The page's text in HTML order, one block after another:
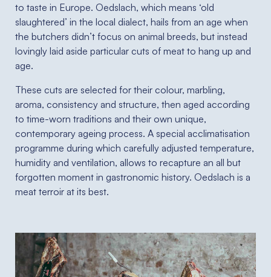
to taste in Europe. Oedslach, which means ‘old
slaughtered’ in the local dialect, hails from an age when
the butchers didn’t focus on animal breeds, but instead
lovingly laid aside particular cuts of meat to hang up and
age.
These cuts are selected for their colour, marbling,
aroma, consistency and structure, then aged according
to time-worn traditions and their own unique,
contemporary ageing process. A special acclimatisation
programme during which carefully adjusted temperature,
humidity and ventilation, allows to recapture an all but
forgotten moment in gastronomic history. Oedslach is a
meat terroir at its best.